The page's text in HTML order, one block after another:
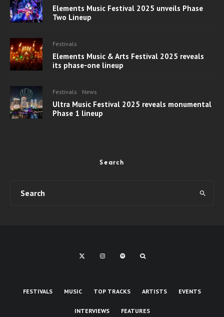
Elements Music Festival 2025 unveils Phase
Two Lineup
Festivals
Elements Music & Arts Festival 2025 reveals
its phase-one lineup
Festivals News
Ultra Music Festival 2025 reveals monumental
Phase 1 lineup
Search
FESTIVALS MUSIC TOP TRACKS ARTISTS EVENTS
INTERVIEWS FEATURES